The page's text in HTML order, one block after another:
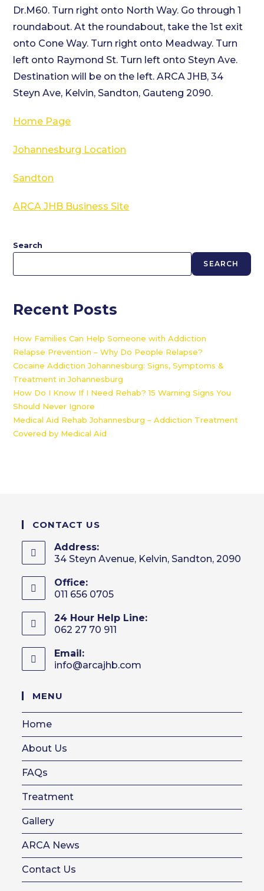
Dr.M60. Turn right onto North Way. Go through 1
roundabout. At the roundabout, take the 1st exit
onto Cone Way. Turn right onto Meadway. Turn
left onto Raymond St. Turn left onto Steyn Ave.
Destination will be on the left. ARCA JHB, 34
Steyn Ave, Kelvin, Sandton, Gauteng 2090.
Home Page
Johannesburg Location
Sandton
ARCA JHB Business Site
Search
SEARCH
Recent Posts
How Families Can Help Someone with Addiction
Relapse Prevention – Why Do People Relapse?
Cocaine Addiction Johannesburg: Signs, Symptoms &
Treatment in Johannesburg
How Do I Know If I Need Rehab? 15 Warning Signs You
Should Never Ignore
Medical Aid Rehab Johannesburg – Addiction Treatment
Covered by Medical Aid
CONTACT US
Address:
34 Steyn Avenue, Kelvin, Sandton, 2090
Office:
011 656 0705
24 Hour Help Line:
062 27 70 911
Email:
info@arcajhb.com
MENU
Home
About Us
FAQs
Treatment
Gallery
ARCA News
Contact Us